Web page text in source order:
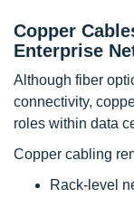
Copper
Enterprise
Although fiber
connectivity,
roles within data
Copper cabling
Rack-level